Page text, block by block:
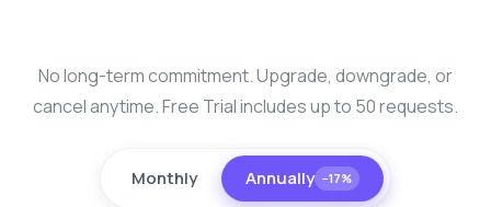
No long-term commitment. Upgrade, downgrade, or
cancel anytime. Free Trial includes up to 50 requests.
Monthly Annually −17%